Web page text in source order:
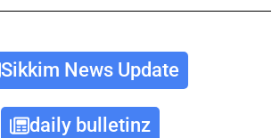
Sikkim News Update
daily bulletinz